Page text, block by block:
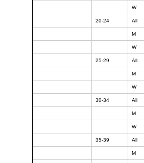
W
20-24 All
M
W
25-29 All
M
W
30-34 All
M
W
35-39 All
M